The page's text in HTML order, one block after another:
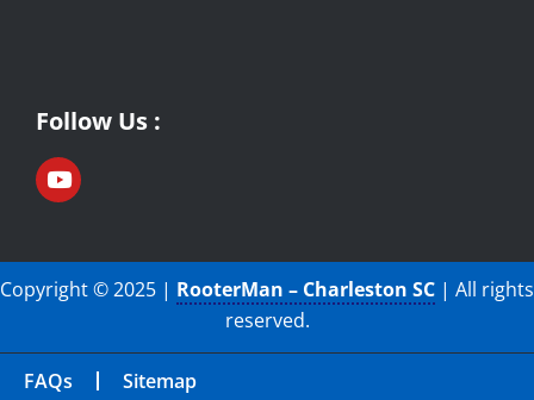
Follow Us :
Copyright © 2025 | RooterMan – Charleston SC | All rights
reserved.
FAQs Sitemap